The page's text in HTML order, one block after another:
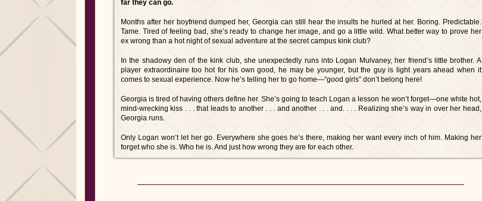
far they can go.
Months after her boyfriend dumped her, Georgia can still hear the insults he hurled at her. Boring. Predictable.
Tame. Tired of feeling bad, she’s ready to change her image, and go a little wild. What better way to prove her
ex wrong than a hot night of sexual adventure at the secret campus kink club?
In the shadowy den of the kink club, she unexpectedly runs into Logan Mulvaney, her friend’s little brother. A
player extraordinaire too hot for his own good, he may be younger, but the guy is light years ahead when it
comes to sexual experience. Now he’s telling her to go home—“good girls” don’t belong here!
Georgia is tired of having others define her. She’s going to teach Logan a lesson he won’t forget—one white hot,
mind-wrecking kiss . . . that leads to another . . . and another . . . and. . . . Realizing she’s way in over her head,
Georgia runs.
Only Logan won’t let her go. Everywhere she goes he’s there, making her want every inch of him. Making her
forget who she is. Who he is. And just how wrong they are for each other.